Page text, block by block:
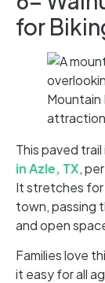
for
This paved
in Azle, TX,
It stretches
town, passing
and open
Families love
it easy for all